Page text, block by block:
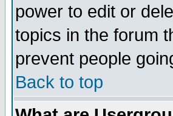
power to edit or
topics in the forum
prevent people
Back to top